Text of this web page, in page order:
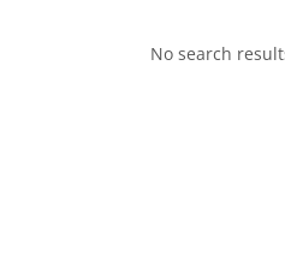
No search